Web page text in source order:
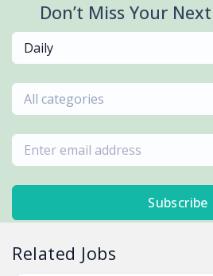
Don’t Miss Your
Daily
All categories
Subscribe
Related Jobs